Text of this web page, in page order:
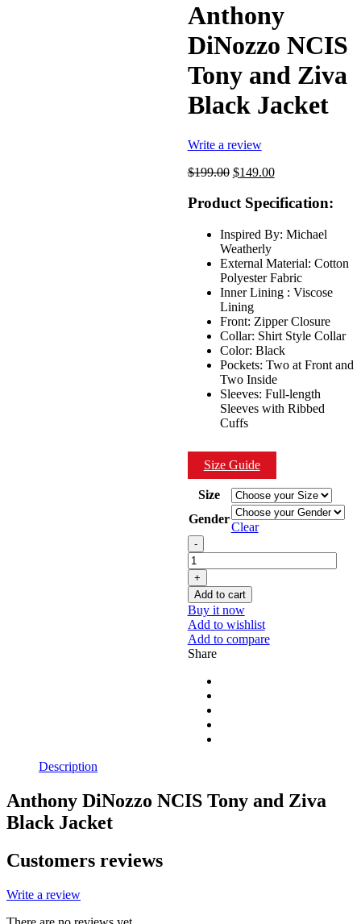
Anthony
DiNozzo NCIS
Tony and Ziva
Black Jacket
Write a review
$199.00 Original
was:
$199.00.
$149.00Current
is:
Product Specification:
Inspired By: Michael
Weatherly
External Material: Cotton
Polyester Fabric
Inner Lining : Viscose
Lining
Front: Zipper Closure
Collar: Shirt Style Collar
Color: Black
Pockets: Two at Front and
Two Inside
Sleeves: Full-length
Sleeves with Ribbed
Cuffs
Size Guide
Size
Gender
Clear
Quantity
Add to cart
Buy it now
Add to wishlist
Add to compare
Share
Description
Anthony DiNozzo NCIS Tony and Ziva
Black Jacket
Customers reviews
Write a review